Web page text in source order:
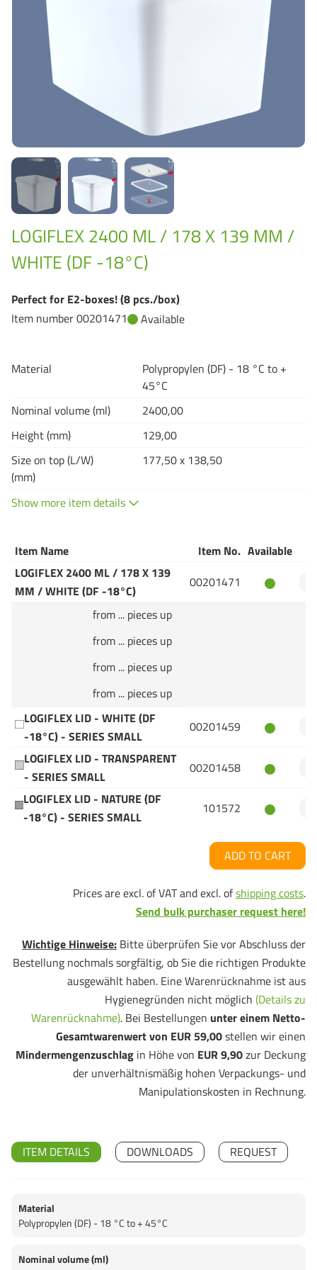
LOGIFLEX 2400 ML / 178 X 139 MM /
WHITE (DF -18°C)
Perfect for E2-boxes! (8 pcs./box)
Item number 00201471
Available
Material
Polypropylen (DF) - 18 °C to +
45°C
Nominal volume (ml)
2400,00
Height (mm)
129,00
Size on top (L/W)
(mm)
177,50 x 138,50
Show more item details
Item Name Item No. Available
LOGIFLEX 2400 ML / 178 X 139
MM / WHITE (DF -18°C)
00201471
from ... pieces up
from ... pieces up
from ... pieces up
from ... pieces up
LOGIFLEX LID - WHITE (DF
-18°C) - SERIES SMALL
00201459
LOGIFLEX LID - TRANSPARENT
- SERIES SMALL
00201458
LOGIFLEX LID - NATURE (DF
-18°C) - SERIES SMALL
101572
ADD TO CART
Prices are excl. of VAT and excl. ofshipping costs.
Send bulk purchaser request here!
Wichtige Hinweise: Bitte überprüfen Sie vor Abschluss der
Bestellung nochmals sorgfältig, ob Sie die richtigen Produkte
ausgewählt haben. Eine Warenrücknahme ist aus
Hygienegründen nicht möglich (Details zu
Warenrücknahme). Bei Bestellungen unter einem Netto-
Gesamtwarenwert von EUR 59,00stellen wir einen
Mindermengenzuschlag in Höhe von EUR 9,90zur Deckung
der unverhältnismäßig hohen Verpackungs- und
Manipulationskosten in Rechnung.
ITEM DETAILS
Material
Polypropylen (DF) - 18 °C to + 45°C
Nominal volume (ml)
DOWNLOADS REQUEST
Grass-Based